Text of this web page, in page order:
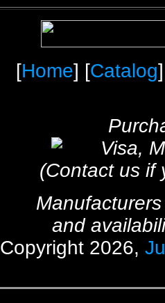
[Home] [Catalog
(Contact us if
and
Copyright 2026,